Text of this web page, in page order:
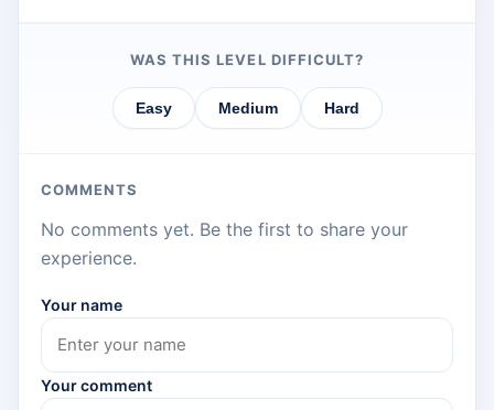
WAS THIS LEVEL DIFFICULT?
Easy Medium Hard
COMMENTS
No comments yet. Be the first to share your
experience.
Your name
Your comment